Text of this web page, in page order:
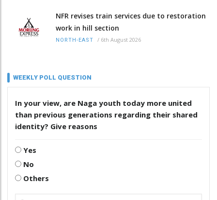
NFR revises train services due to restoration
work in hill section
NORTH-EAST / 6th August 2026
WEEKLY POLL QUESTION
In your view, are Naga youth today more united
than previous generations regarding their shared
identity? Give reasons
Yes
No
Others